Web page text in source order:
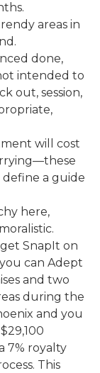
areas in
done,
intended to
out, session,
will cost
a guide
here,
SnapIt on
can Adept
and two
during the
and you
7% royalty
This